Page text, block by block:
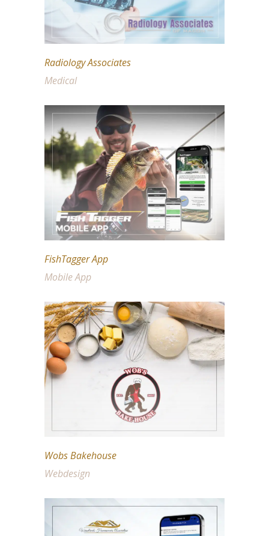
Radiology Associates
Medical
FishTagger App
Mobile App
Wobs Bakehouse
Webdesign